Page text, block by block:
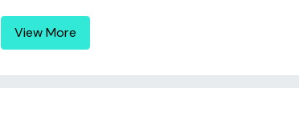
View More